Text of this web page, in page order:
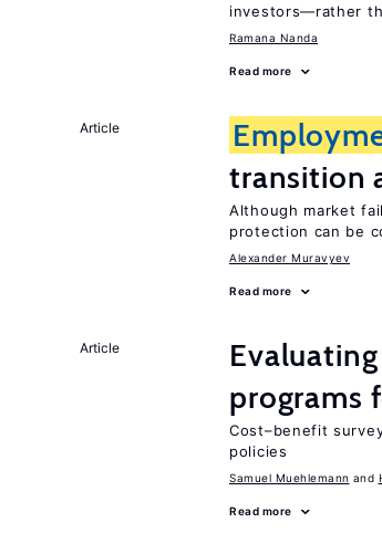
investors—rather
Ramana Nanda
Read more
Article
transition
Although market
protection can be
Alexander Muravyev
Read more
Article
programs
Cost–benefit
policies
Samuel Muehlemann
Read more